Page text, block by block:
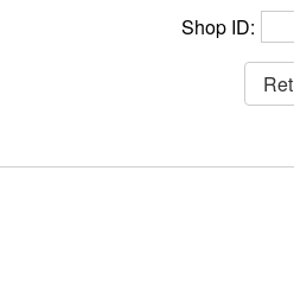
Shop ID: